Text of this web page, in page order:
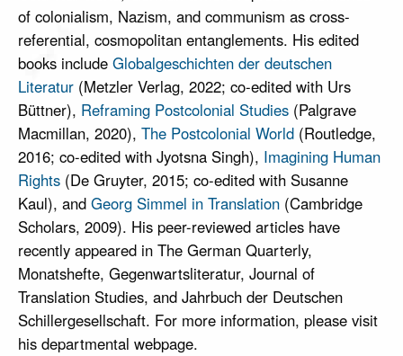
of colonialism, Nazism, and communism as cross-
referential, cosmopolitan entanglements. His edited
books include Globalgeschichten der deutschen
Literatur (Metzler Verlag, 2022; co-edited with Urs
Büttner), Reframing Postcolonial Studies (Palgrave
Macmillan, 2020), The Postcolonial World (Routledge,
2016; co-edited with Jyotsna Singh), Imagining Human
Rights (De Gruyter, 2015; co-edited with Susanne
Kaul), and Georg Simmel in Translation (Cambridge
Scholars, 2009). His peer-reviewed articles have
recently appeared in The German Quarterly,
Monatshefte, Gegenwartsliteratur, Journal of
Translation Studies, and Jahrbuch der Deutschen
Schillergesellschaft. For more information, please visit
his departmental webpage.